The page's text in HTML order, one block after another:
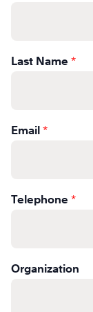
Learn
Last Name *
Email *
Telephone *
Organization